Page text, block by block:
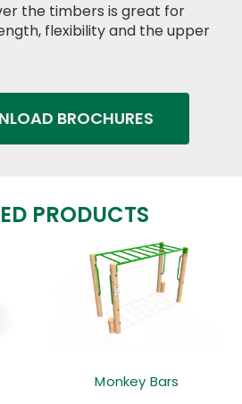
the timbers is great for
flexibility and the upper
BROCHURES
PRODUCTS
Monkey Bars